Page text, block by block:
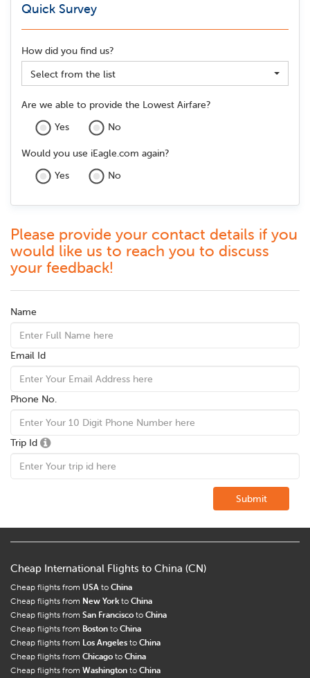
Quick Survey
How did you find us?
Select from the list
Are we able to provide the Lowest Airfare?
Yes
No
Would you use iEagle.com again?
Yes
No
Please provide your contact details if you
would like us to reach you to discuss
your feedback!
Name
Email Id
Phone No.
Trip Id
Submit
Cheap International Flights to China (CN)
Cheap flights from USA to China
Cheap flights from New York to China
Cheap flights from San Francisco to China
Cheap flights from Boston to China
Cheap flights from Los Angeles to China
Cheap flights from Chicago to China
Cheap flights from Washington to China